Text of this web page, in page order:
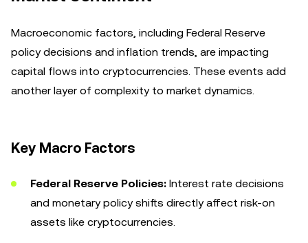
Macroeconomic factors, including Federal Reserve
policy decisions and inflation trends, are impacting
capital flows into cryptocurrencies. These events add
another layer of complexity to market dynamics.
Key Macro Factors
Federal Reserve Policies: Interest rate decisions
and monetary policy shifts directly affect risk-on
assets like cryptocurrencies.